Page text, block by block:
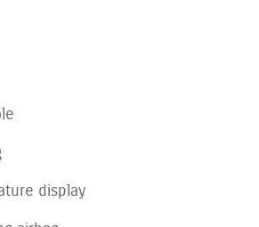
display